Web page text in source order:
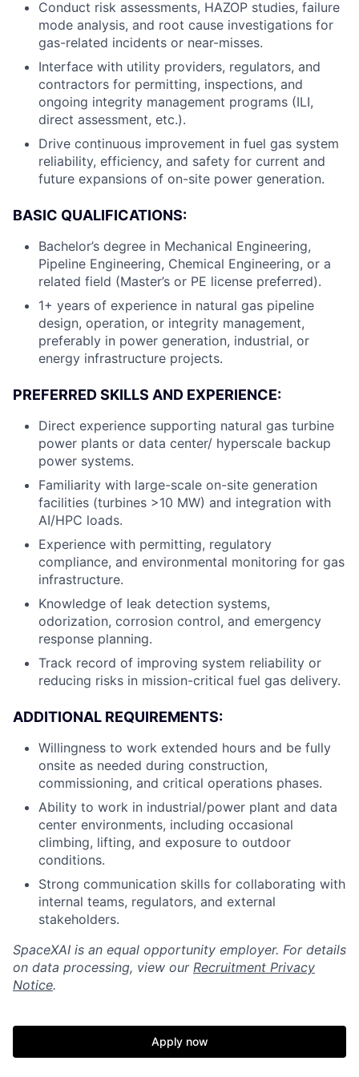
Conduct risk assessments, HAZOP studies, failure
mode analysis, and root cause investigations for
gas-related incidents or near-misses.
Interface with utility providers, regulators, and
contractors for permitting, inspections, and
ongoing integrity management programs (ILI,
direct assessment, etc.).
Drive continuous improvement in fuel gas system
reliability, efficiency, and safety for current and
future expansions of on-site power generation.
BASIC QUALIFICATIONS:
Bachelor’s degree in Mechanical Engineering,
Pipeline Engineering, Chemical Engineering, or a
related field (Master’s or PE license preferred).
1+ years of experience in natural gas pipeline
design, operation, or integrity management,
preferably in power generation, industrial, or
energy infrastructure projects.
PREFERRED SKILLS AND EXPERIENCE:
Direct experience supporting natural gas turbine
power plants or data center/ hyperscale backup
power systems.
Familiarity with large-scale on-site generation
facilities (turbines >10 MW) and integration with
AI/HPC loads.
Experience with permitting, regulatory
compliance, and environmental monitoring for gas
infrastructure.
Knowledge of leak detection systems,
odorization, corrosion control, and emergency
response planning.
Track record of improving system reliability or
reducing risks in mission-critical fuel gas delivery.
ADDITIONAL REQUIREMENTS:
Willingness to work extended hours and be fully
onsite as needed during construction,
commissioning, and critical operations phases.
Ability to work in industrial/power plant and data
center environments, including occasional
climbing, lifting, and exposure to outdoor
conditions.
Strong communication skills for collaborating with
internal teams, regulators, and external
stakeholders.
SpaceXAI is an equal opportunity employer. For details
on data processing, view our Recruitment Privacy
Notice.
Apply now